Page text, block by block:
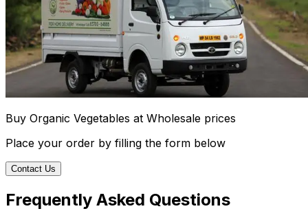
Buy Organic Vegetables at Wholesale prices
Place your order by filling the form below
Contact Us
Frequently Asked Questions